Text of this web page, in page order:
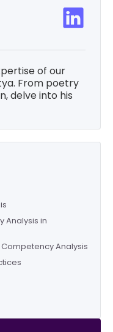
of our
From poetry
delve into his
Analysis in
Analysis